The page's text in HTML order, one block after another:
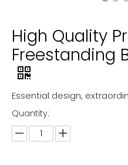
High Quality
Freestanding
Essential design,
Quantity: